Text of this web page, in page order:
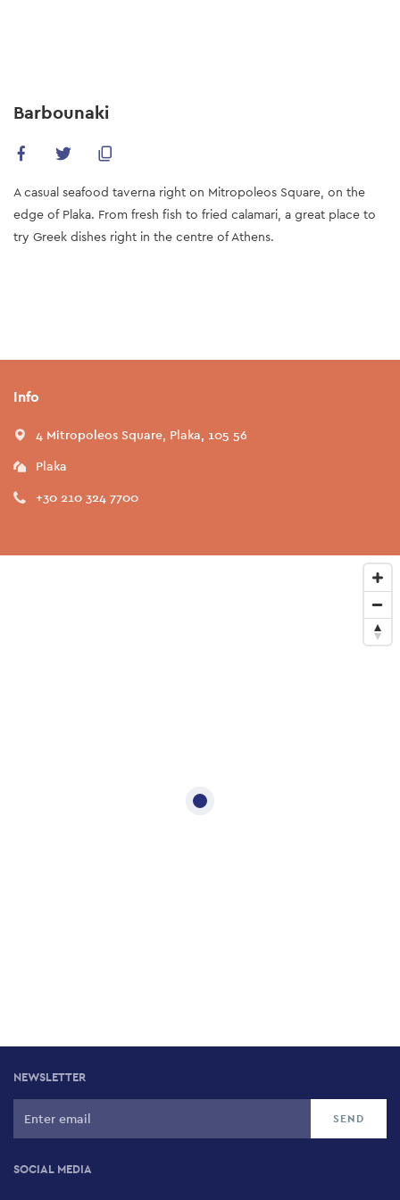
content
Barbounaki
A casual seafood taverna right on Mitropoleos Square, on the
edge of Plaka. From fresh fish to fried calamari, a great place to
try Greek dishes right in the centre of Athens.
Info
4 Mitropoleos Square, Plaka, 105 56
Plaka
+30 210 324 7700
NEWSLETTER
SOCIAL MEDIA